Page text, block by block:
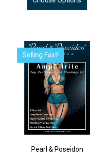
Selling Fast!
Pearl & Poseidon